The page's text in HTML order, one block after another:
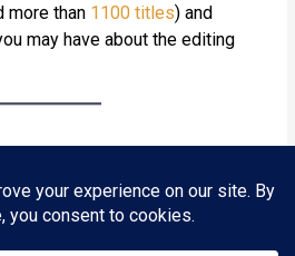
more than 1100 titles) and
may have about the editing
Next Post→